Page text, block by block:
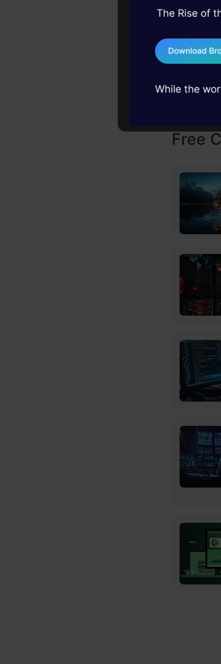
Jobs
Free
45+ hack
75+ AI talks: Real
industry insights